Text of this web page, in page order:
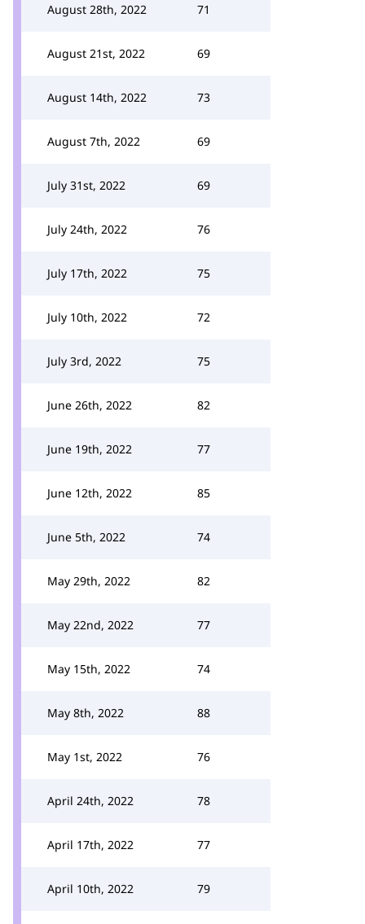
August 28th, 2022 71
August 21st, 2022 69
August 14th, 2022 73
August 7th, 2022 69
July 31st, 2022 69
July 24th, 2022 76
July 17th, 2022 75
July 10th, 2022 72
July 3rd, 2022 75
June 26th, 2022 82
June 19th, 2022 77
June 12th, 2022 85
June 5th, 2022 74
May 29th, 2022 82
May 22nd, 2022 77
May 15th, 2022 74
May 8th, 2022 88
May 1st, 2022 76
April 24th, 2022 78
April 17th, 2022 77
April 10th, 2022 79